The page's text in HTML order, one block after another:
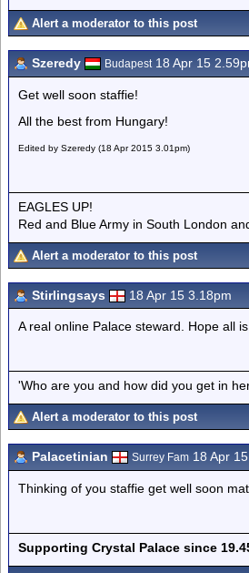
Alert a moderator to this post
Szeredy Budapest18 Apr 15
Get well soon staffie!
All the best from Hungary!
Edited by Szeredy (18 Apr 2015 3.01pm)
EAGLES UP!
Red and Blue Army in South London
Alert a moderator to this post
Stirlingsays 18 Apr 15 3.18pm
A real online Palace steward. Hope all is
'Who are you and how did you get in
Alert a moderator to this post
Palacetinian Surrey Fam 18 Apr
Thinking of you staffie get well soon
Supporting Crystal Palace since